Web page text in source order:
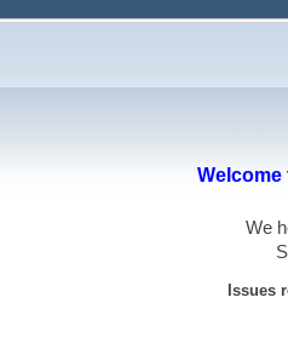
Welcome
We
Issues